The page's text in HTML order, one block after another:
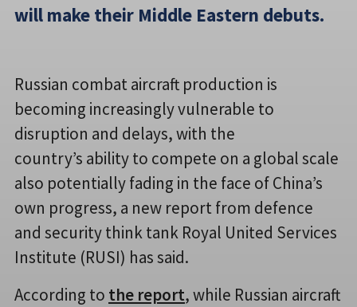
will make their Middle Eastern debuts.
Russian combat aircraft production is
becoming increasingly vulnerable to
disruption and delays, with the
country’s ability to compete on a global scale
also potentially fading in the face of China’s
own progress, a new report from defence
and security think tank Royal United Services
Institute (RUSI) has said.
According to the report, while Russian aircraft